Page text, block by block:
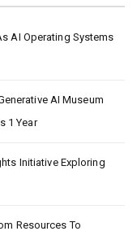
AI Operating Systems
AI Museum
1 Year
Initiative Exploring
Resources To